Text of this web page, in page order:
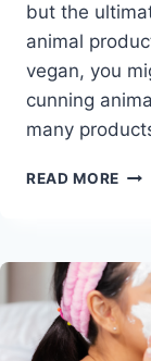
but the
animal
vegan, you
cunning
many
READ MORE